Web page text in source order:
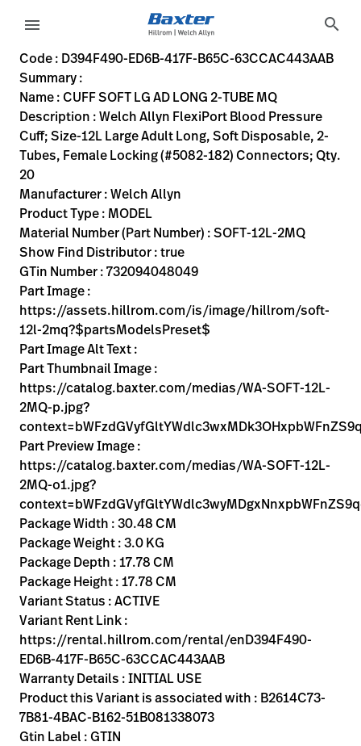
Rozwiązania
Produkty
Usługi
serwisowe
language Kraj
Kontakt
Kariera launch
Baxter.com
Sign
Out
language Kraj
Kontakt
Kariera launch
Baxter.com
menu search
D394F490-ED6B-417F-B65C-63CCAC443AAB
Welch Allyn FlexiPort Blood Pressure Cuff; Size-12L
SOFT-12L-2MQ
732094048049
CUFF SOFT LG AD LONG 2-TUBE MQ
MODEL
true
INITIAL USE
Welch Allyn
ACTIVE
30.48
CM
17.78
CM
17.78
CM
https://assets.hillrom.com/is/image/hillrom/soft-12l-
https://rental.hillrom.com/rental/enD394F490-ED6B-
https://catalog.baxter.eu/pl/pl/Web-Channel/CUFF-SOFT-
B2614C73-7B81-4BAC-B162-51B081338073
flexiport-soft-2tube-locking-mq, bp-cuffs, physical-exam,
https://catalog.baxter.com/medias/WA-SOFT-12L-2MQ-
https://catalog.baxter.com/medias/WA-SOFT-12L-2MQ-
Code : D394F490-ED6B-417F-B65C-63CCAC443AAB
Summary :
Name : CUFF SOFT LG AD LONG 2-TUBE MQ
Description : Welch Allyn FlexiPort Blood Pressure
Cuff; Size-12L Large Adult Long, Soft Disposable, 2-
Tubes, Female Locking (#5082-182) Connectors; Qty.
20
Manufacturer : Welch Allyn
Product Type : MODEL
Material Number (Part Number) : SOFT-12L-2MQ
Show Find Distributor : true
GTin Number : 732094048049
Part Image :
https://assets.hillrom.com/is/image/hillrom/soft-
12l-2mq?$partsModelsPreset$
Part Image Alt Text :
Part Thumbnail Image :
https://catalog.baxter.com/medias/WA-SOFT-12L-
2MQ-p.jpg?
Part Preview Image :
https://catalog.baxter.com/medias/WA-SOFT-12L-
2MQ-o1.jpg?
Package Width : 30.48 CM
Package Weight : 3.0 KG
Package Depth : 17.78 CM
Package Height : 17.78 CM
Variant Status : ACTIVE
Variant Rent Link :
https://rental.hillrom.com/rental/enD394F490-
ED6B-417F-B65C-63CCAC443AAB
Warranty Details : INITIAL USE
Product this Variant is associated with : B2614C73-
7B81-4BAC-B162-51B081338073
Gtin Label : GTIN